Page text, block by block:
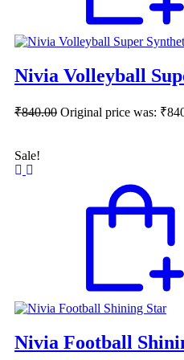
Nivia Volleyball
₹840.00 Original price was:
Sale!
Nivia Football